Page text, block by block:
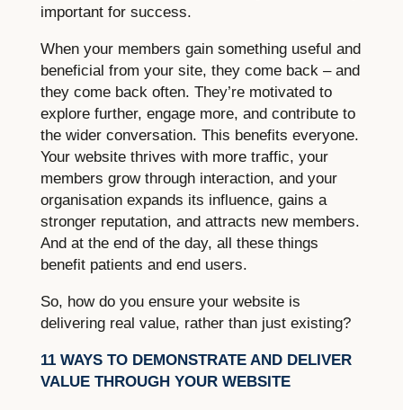
important for success.
When your members gain something useful and
beneficial from your site, they come back – and
they come back often. They’re motivated to
explore further, engage more, and contribute to
the wider conversation. This benefits everyone.
Your website thrives with more traffic, your
members grow through interaction, and your
organisation expands its influence, gains a
stronger reputation, and attracts new members.
And at the end of the day, all these things
benefit patients and end users.
So, how do you ensure your website is
delivering real value, rather than just existing?
11 WAYS TO DEMONSTRATE AND DELIVER
VALUE THROUGH YOUR WEBSITE